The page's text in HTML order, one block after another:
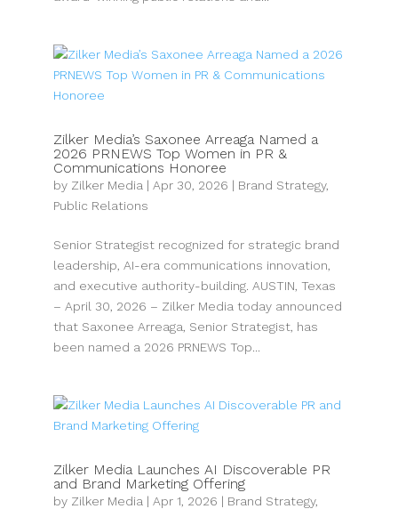
Zilker Media’s Saxonee Arreaga Named a
2026 PRNEWS Top Women in PR &
Communications Honoree
by Zilker Media | Apr 30, 2026 | Brand Strategy,
Public Relations
Senior Strategist recognized for strategic brand
leadership, AI-era communications innovation,
and executive authority-building. AUSTIN, Texas
– April 30, 2026 – Zilker Media today announced
that Saxonee Arreaga, Senior Strategist, has
been named a 2026 PRNEWS Top...
Zilker Media Launches AI Discoverable PR
and Brand Marketing Offering
by Zilker Media | Apr 1, 2026 | Brand Strategy,